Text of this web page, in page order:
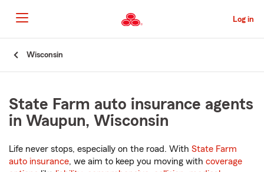
to
Main
Content
Log in
Wisconsin
State Farm auto insurance agents
in Waupun, Wisconsin
Life never stops, especially on the road. With State Farm
auto insurance, we aim to keep you moving with coverage